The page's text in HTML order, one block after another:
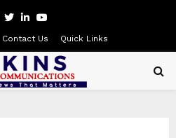
Twitter
LinkedinYoutube
Contact Us Quick Links